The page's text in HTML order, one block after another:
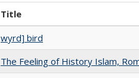
Title
wyrd] bird
The Feeling of History Islam,